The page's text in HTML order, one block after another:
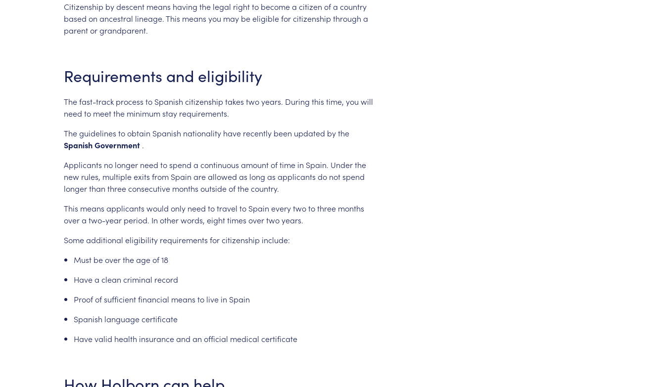
Citizenship bydescent means having the legal rightto becomea citizen ofa country
based on ancestral lineage.This means you may beeligibleforcitizenship through a
parentorgrandparent.
Requirements and eligibility
Thefast-track process to Spanish citizenship takes twoyears. During this time, you will
need to meetthe minimumstay requirements.
Theguidelines toobtain Spanish nationality have recently been updated bythe
SpanishGovernment .
Applicants no longer need tospend a continuous amountoftime in Spain. Underthe
new rules, multipleexits from Spain areallowed as long as applicants do notspend
longerthan threeconsecutive months outsideofthecountry.
This means applicants would only need totravel to Spain everytwotothree months
overa two-year period. In otherwords, eighttimes overtwoyears.
Someadditional eligibility requirements forcitizenship include:
Must beovertheageof18
Havea clean criminal record
Proofofsufficientfinancial means to live in Spain
Spanish languagecertificate
Havevalid health insuranceand an official medical certificate